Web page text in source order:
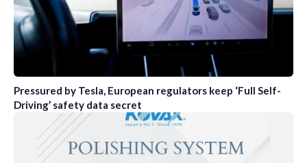
Pressured by Tesla, European regulators keep ‘Full Self-
Driving’ safety data secret